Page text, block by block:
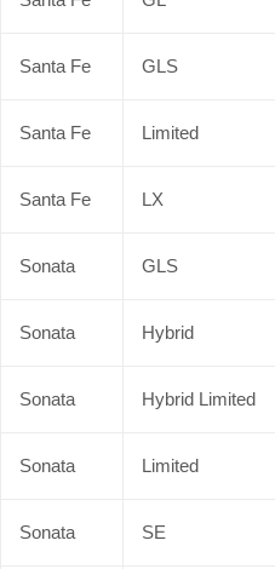
Santa Fe GLS
Santa Fe Limited
Santa Fe LX
Sonata GLS
Sonata Hybrid
Sonata Hybrid Limited
Sonata Limited
Sonata SE